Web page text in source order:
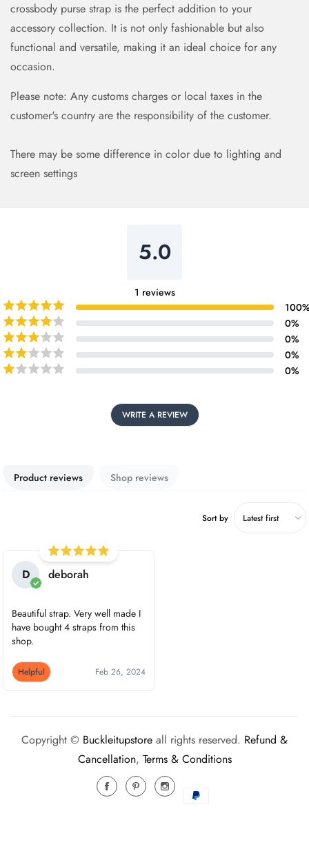
crossbody purse strap is the perfect addition to your
accessory collection. It is not only fashionable but also
functional and versatile, making it an ideal choice for any
occasion.
Please note: Any customs charges or local taxes in the
customer's country are the responsibility of the customer.
There may be some difference in color due to lighting and
screen settings
5.0
1 reviews
100%
0%
0%
0%
0%
WRITE A REVIEW
Product reviews Shop reviews
Sort by
D deborah
Beautiful strap. Very well made I
have bought 4 straps from this
shop.
Helpful Feb 26, 2024
Copyright © Buckleitupstore all rights reserved. Refund &
Cancellation, Terms & Conditions